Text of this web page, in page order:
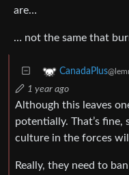
are…
… not the same that
CanadaPlus
1 year ago
Although this leaves
potentially. That’s
culture in the forces
Really, they need to